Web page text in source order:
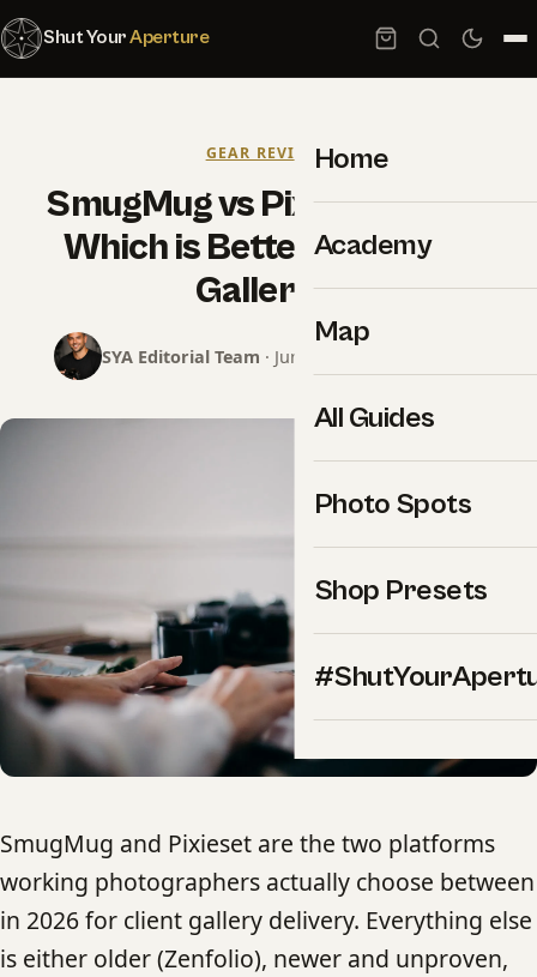
Shut YourAperture
Home
Academy
Map
All Guides
Photo Spots
Shop Presets
GEAR REVIEWS
SmugMug vs Pixieset 2026:
Which is Better for Client
Galleries
SYA Editorial Team · June 13, 2026 · 7 min read
SmugMug and Pixieset are the two platforms
working photographers actually choose between
in 2026 for client gallery delivery. Everything else
is either older (Zenfolio), newer and unproven,